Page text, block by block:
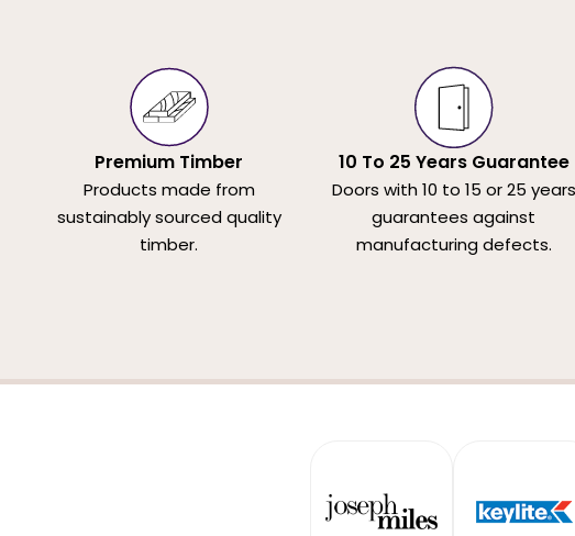
Premium Timber
Products made from
sustainably sourced quality
timber.
10 To 25 Years Guarantee
Doors with 10 to 15 or 25 years
guarantees against
manufacturing defects.